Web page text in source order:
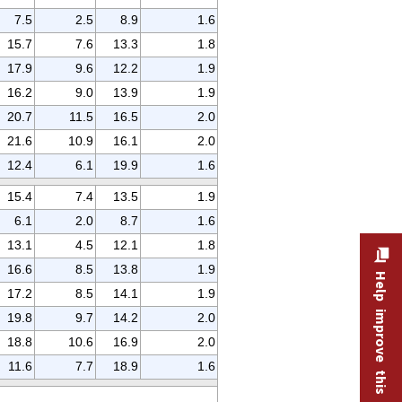
7.5
2.5 8.9
1.6
15.7
7.6 13.3
1.8
17.9
9.6 12.2
1.9
16.2
9.0 13.9
1.9
20.7
11.5 16.5
2.0
21.6
10.9 16.1
2.0
12.4
6.1 19.9 1.6
15.4 7.4 13.5
1.9
6.1
2.0 8.7
1.6
13.1
4.5 12.1
1.8
16.6
8.5 13.8
1.9
17.2
8.5 14.1
1.9
19.8
9.7 14.2
2.0
18.8
10.6 16.9
2.0
11.6
7.7 18.9 1.6 Help improve this site